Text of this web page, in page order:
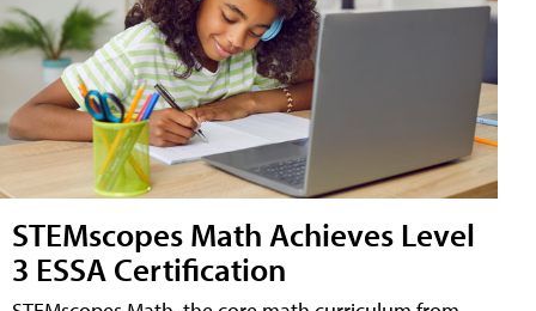
STEMscopes Math Achieves Level
3 ESSA Certification